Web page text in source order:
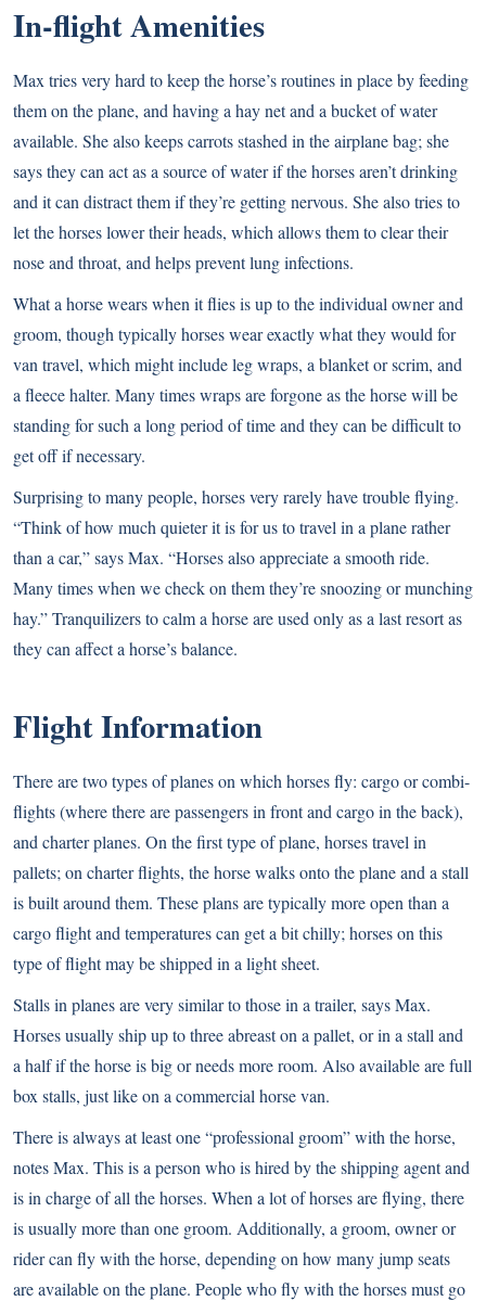
In-flight Amenities
Max tries very hard to keep the horse’s routines in place by feeding
them on the plane, and having a hay net and a bucket of water
available. She also keeps carrots stashed in the airplane bag; she
says they can act as a source of water if the horses aren’t drinking
and it can distract them if they’re getting nervous. She also tries to
let the horses lower their heads, which allows them to clear their
nose and throat, and helps prevent lung infections.
What a horse wears when it flies is up to the individual owner and
groom, though typically horses wear exactly what they would for
van travel, which might include leg wraps, a blanket or scrim, and
a fleece halter. Many times wraps are forgone as the horse will be
standing for such a long period of time and they can be difficult to
get off if necessary.
Surprising to many people, horses very rarely have trouble flying.
“Think of how much quieter it is for us to travel in a plane rather
than a car,” says Max. “Horses also appreciate a smooth ride.
Many times when we check on them they’re snoozing or munching
hay.” Tranquilizers to calm a horse are used only as a last resort as
they can affect a horse’s balance.
Flight Information
There are two types of planes on which horses fly: cargo or combi-
flights (where there are passengers in front and cargo in the back),
and charter planes. On the first type of plane, horses travel in
pallets; on charter flights, the horse walks onto the plane and a stall
is built around them. These plans are typically more open than a
cargo flight and temperatures can get a bit chilly; horses on this
type of flight may be shipped in a light sheet.
Stalls in planes are very similar to those in a trailer, says Max.
Horses usually ship up to three abreast on a pallet, or in a stall and
a half if the horse is big or needs more room. Also available are full
box stalls, just like on a commercial horse van.
There is always at least one “professional groom” with the horse,
notes Max. This is a person who is hired by the shipping agent and
is in charge of all the horses. When a lot of horses are flying, there
is usually more than one groom. Additionally, a groom, owner or
rider can fly with the horse, depending on how many jump seats
are available on the plane. People who fly with the horses must go